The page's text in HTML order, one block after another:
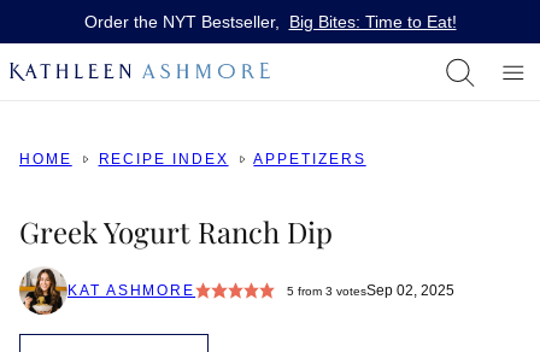
Order the NYT Bestseller, Big Bites: Time to Eat!
HOME RECIPE INDEX APPETIZERS
Greek Yogurt Ranch Dip
KAT ASHMORE 5 from3 votesSep 02, 2025